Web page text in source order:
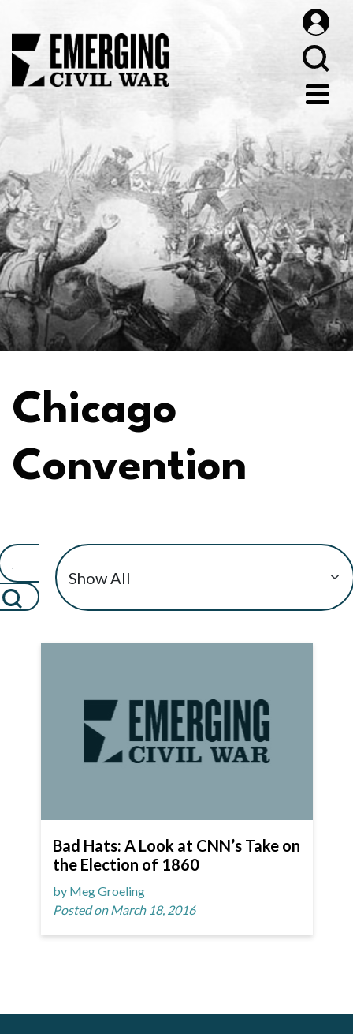
Chicago
Convention
Bad Hats: A Look at CNN’s Take on
the Election of 1860
by Meg Groeling
Posted on March 18, 2016